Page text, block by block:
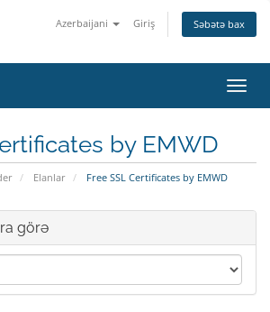
Azerbaijani Giriş Səbətə bax
keçid
by EMWD
Elanlar Free SSL Certificates by EMWD
görə